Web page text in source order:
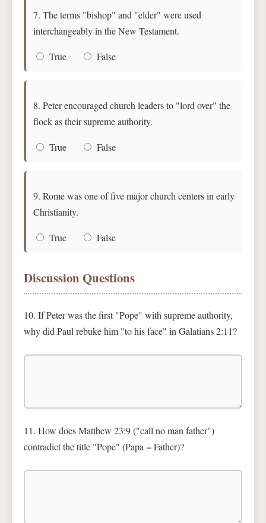
7. The terms "bishop" and "elder" were used
interchangeably in the New Testament.
True False
8. Peter encouraged church leaders to "lord over" the
flock as their supreme authority.
True False
9. Rome was one of five major church centers in early
Christianity.
True False
Discussion Questions
10. If Peter was the first "Pope" with supreme authority,
why did Paul rebuke him "to his face" in Galatians 2:11?
11. How does Matthew 23:9 ("call no man father")
contradict the title "Pope" (Papa = Father)?